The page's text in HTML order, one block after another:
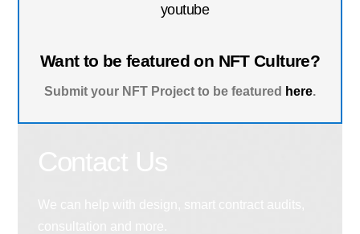
youtube
Want to be featured on NFT Culture?
Submit your NFT Project to be featured here.